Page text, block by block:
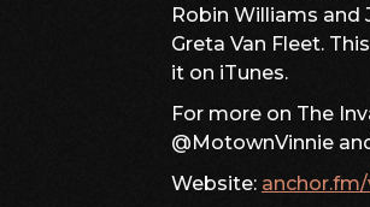
Robin Williams and
Greta Van Fleet.
it on iTunes.
For more on The
@MotownVinnie
Website: